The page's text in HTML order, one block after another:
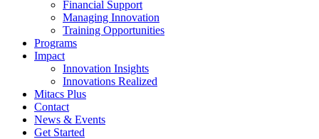
Financial Support
Managing Innovation
Training Opportunities
Programs
Impact
Innovation Insights
Innovations Realized
Mitacs Plus
Contact
News & Events
Get Started